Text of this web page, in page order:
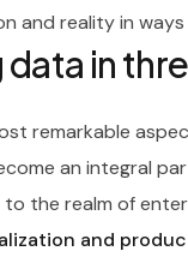
and reality in ways
data in
remarkable
an integral
the realm of
and